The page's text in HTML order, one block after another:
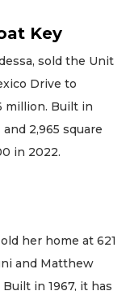
Key
sold the Unit
Drive to
million. Built in
2,965 square
in 2022.
her home at 621
and Matthew
in 1967, it has